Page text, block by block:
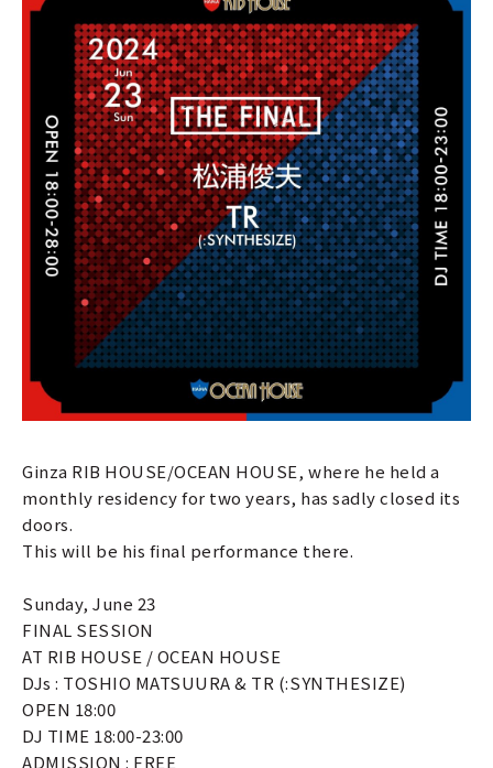
Ginza RIB HOUSE/OCEAN HOUSE, where he held a
monthly residency for two years, has sadly closed its
doors.
This will be his final performance there.
Sunday, June 23
FINAL SESSION
AT RIB HOUSE / OCEAN HOUSE
DJs : TOSHIO MATSUURA & TR (:SYNTHESIZE)
OPEN 18:00
DJ TIME 18:00-23:00
ADMISSION : FREE